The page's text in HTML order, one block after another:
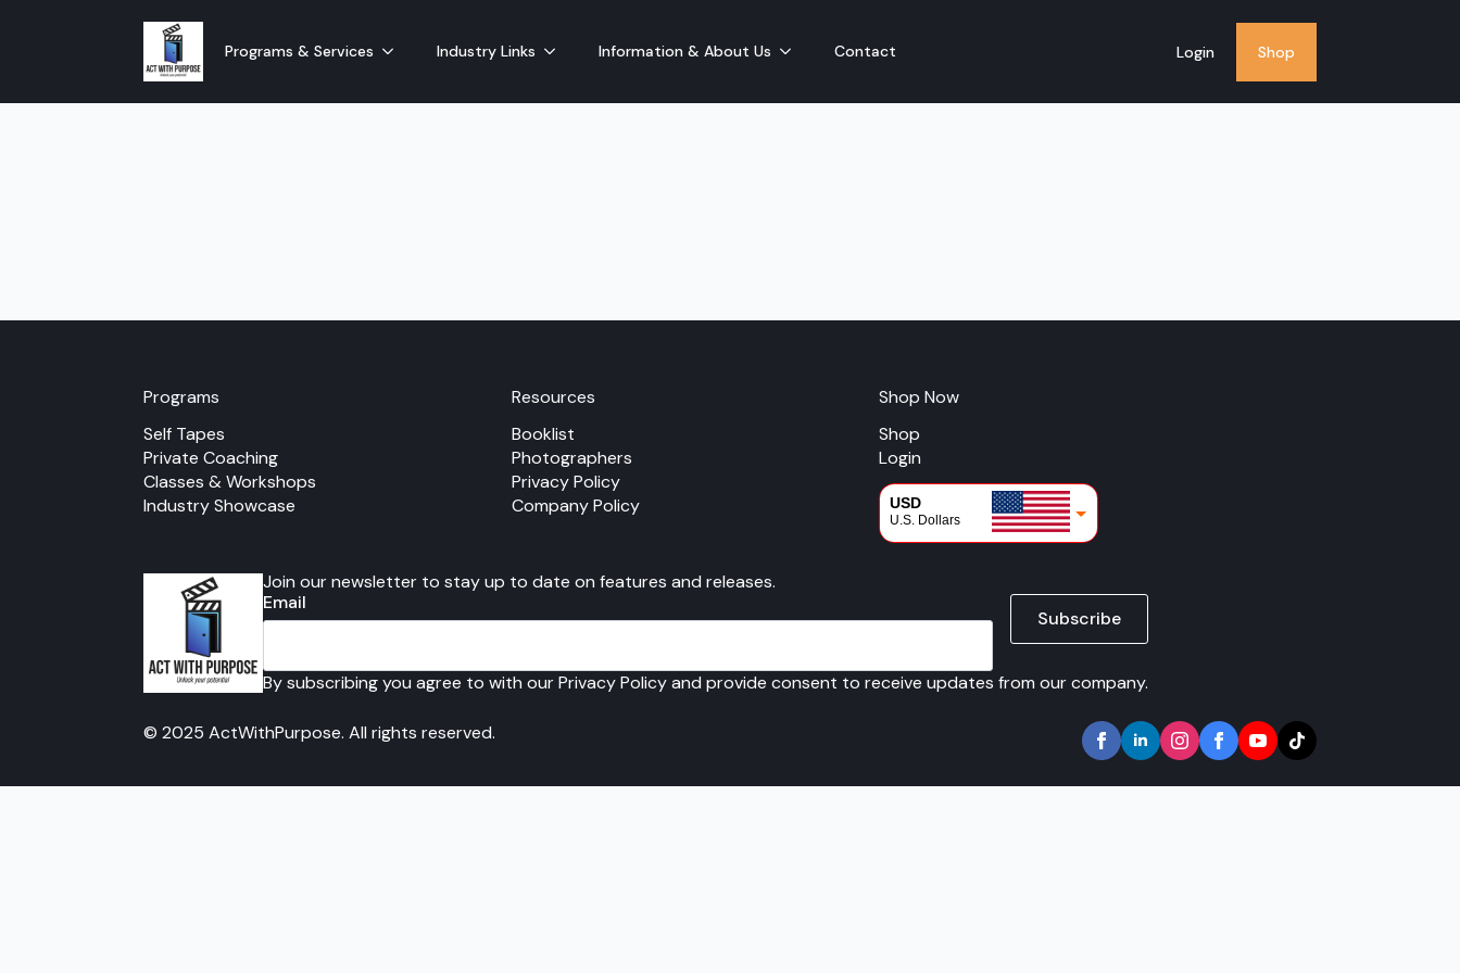
Programs & Services Industry Links Information & About Us Contact Login Shop
Programs
Self Tapes
Private Coaching
Classes & Workshops
Industry Showcase
Resources
Booklist
Photographers
Privacy Policy
Company Policy
Shop Now
Shop
Login
USD
U.S. Dollars
Join our newsletter to stay up to date on features and releases.
Email
Subscribe
By subscribing you agree to with our Privacy Policy and provide consent to receive updates from our company.
© 2025 ActWithPurpose. All rights reserved.